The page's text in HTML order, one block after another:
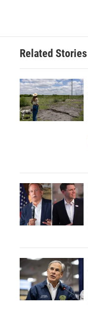
Related Stories